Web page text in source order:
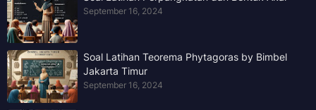
September 16, 2024
Soal Latihan Teorema Phytagoras by Bimbel
Jakarta Timur
September 16, 2024